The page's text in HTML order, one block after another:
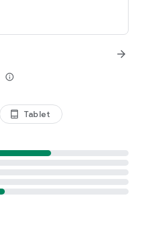
info_outline
arrow_forward
tablet_android Tablet